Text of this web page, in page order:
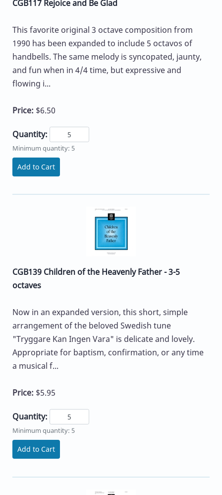
CGB117 Rejoice and Be Glad
This favorite original 3 octave composition from
1990 has been expanded to include 5 octavos of
handbells. The same melody is syncopated, jaunty,
and fun when in 4/4 time, but expressive and
flowing i...
Price: $6.50
Quantity:
Minimum quantity: 5
Add to Cart
CGB139 Children of the Heavenly Father - 3-5
octaves
Now in an expanded version, this short, simple
arrangement of the beloved Swedish tune
"Tryggare Kan Ingen Vara" is delicate and lovely.
Appropriate for baptism, confirmation, or any time
a musical f...
Price: $5.95
Quantity:
Minimum quantity: 5
Add to Cart